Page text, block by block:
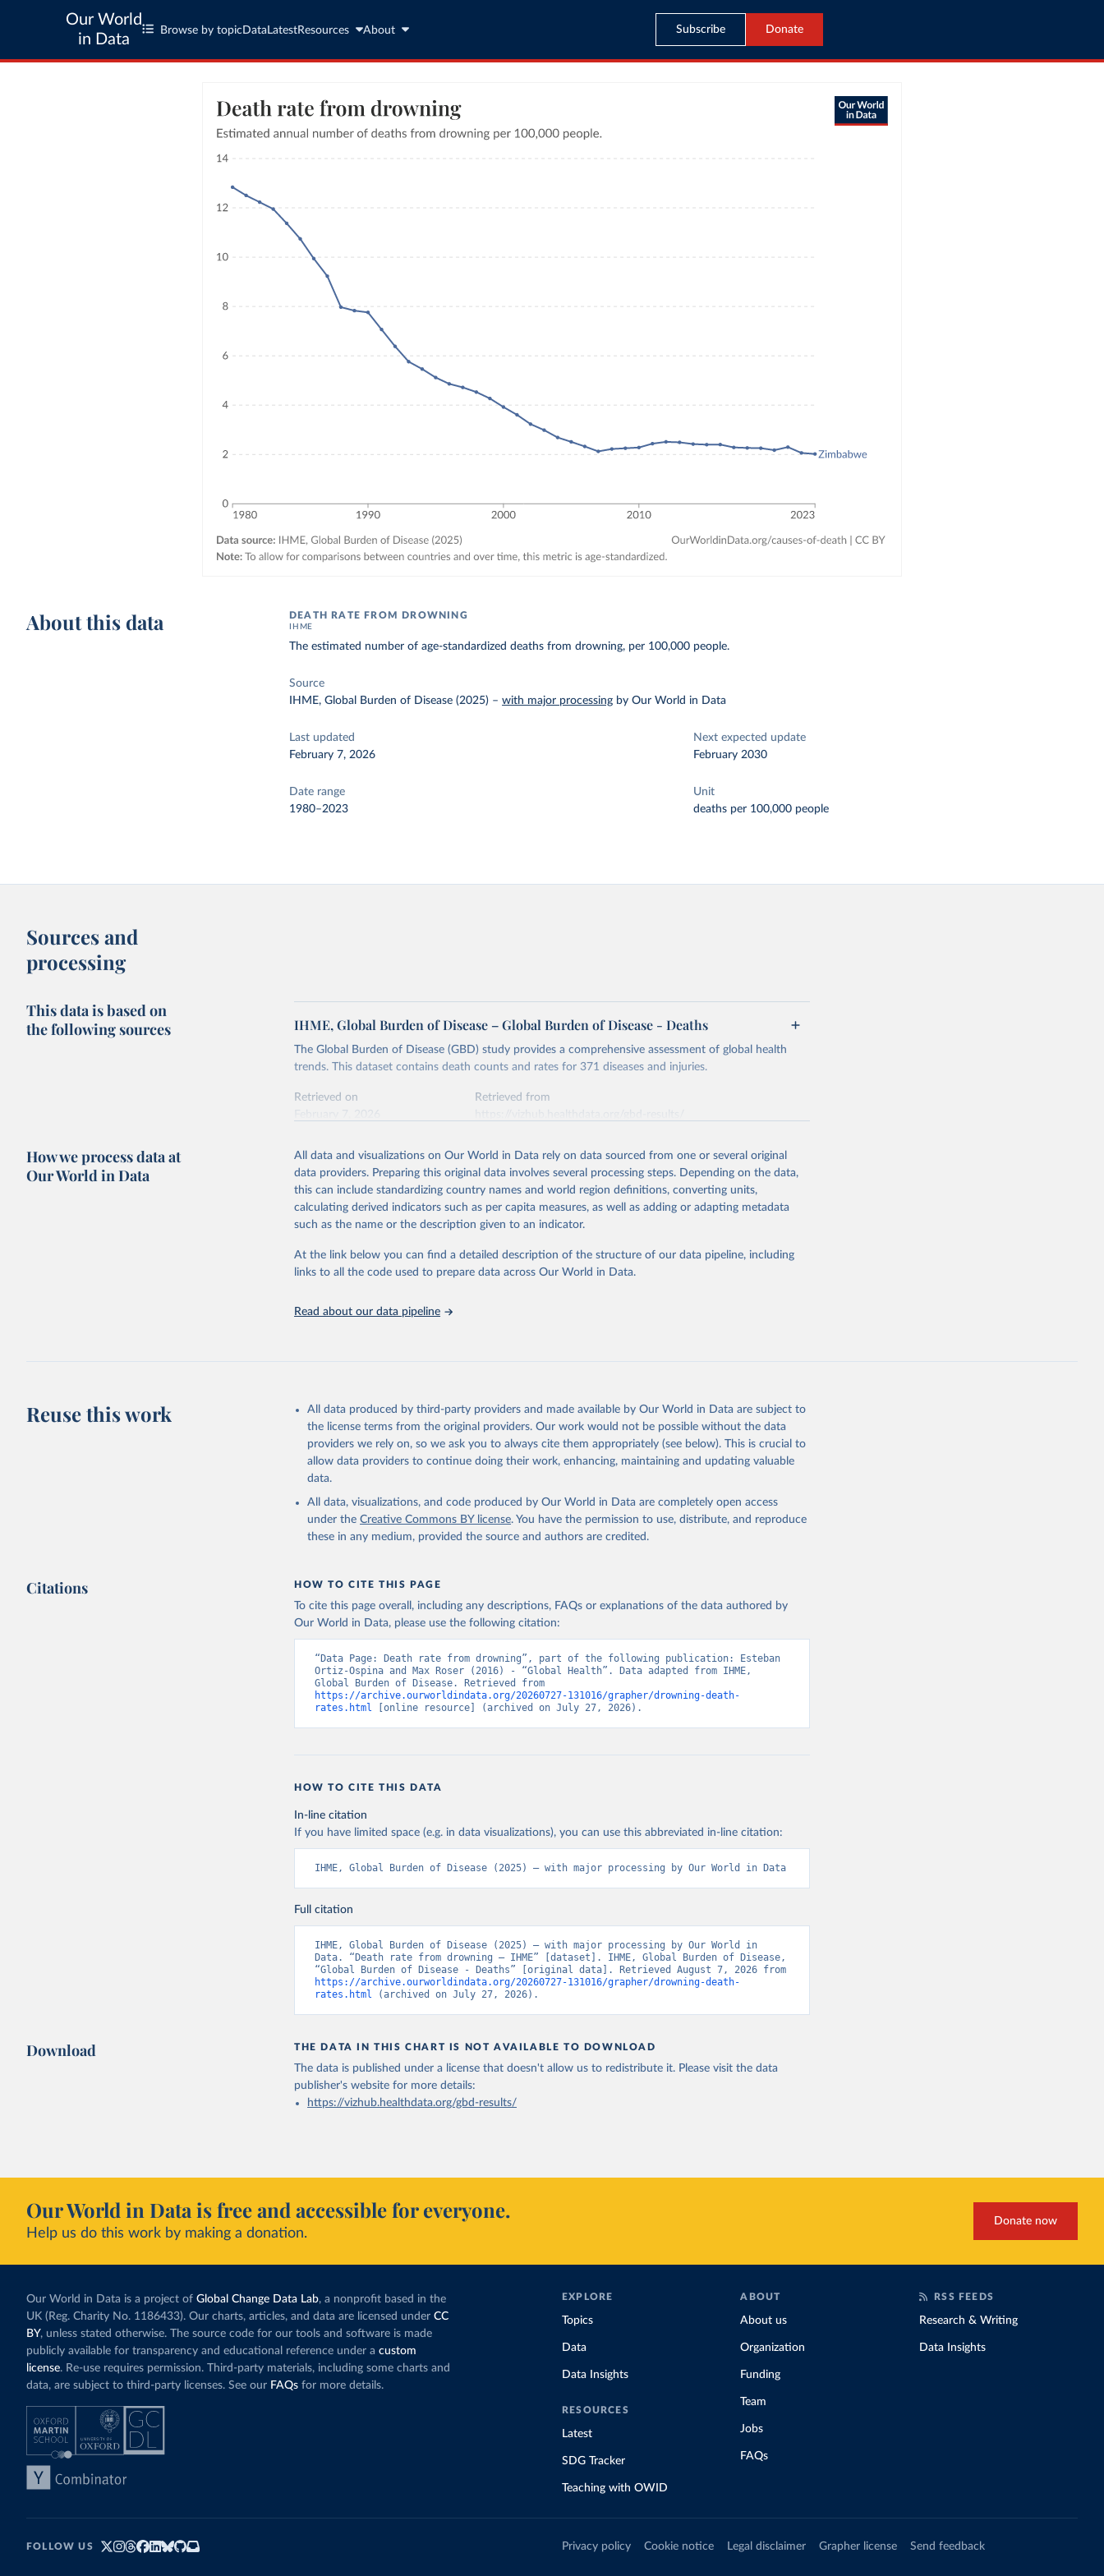
Our World
in Data
Browse by topic Data LatestResources About Subscribe Donate
About this data DEATH RATE FROM DROWNING
IHME
The estimated number of age-standardized deaths from drowning, per 100,000 people.
Source
IHME, Global Burden of Disease (2025) –with major processing by Our World in Data
Last updated
February 7, 2026
Next expected update
February 2030
Date range
1980–2023
Unit
deaths per 100,000 people
Sources and
processing
This data is based on
the following sources
IHME, Global Burden of Disease – Global Burden of Disease - Deaths
The Global Burden of Disease (GBD) study provides a comprehensive assessment of global health
trends. This dataset contains death counts and rates for 371 diseases and injuries.
Retrieved on
Retrieved from
This is the citation of the original data obtained from the source, prior to any processing or
adaptation by Our World in Data. To cite data downloaded from this page, please use the suggested
citation given in Reuse This Work below.
2023 (GBD 2023). Seattle, United States: Institute for Health Metrics and
Evaluation (IHME), 2025. Available from
https://vizhub.healthdata.org/gbd-
results/."
How we process data at
Our World in Data
All data and visualizations on Our World in Data rely on data sourced from one or several original
data providers. Preparing this original data involves several processing steps. Depending on the data,
this can include standardizing country names and world region definitions, converting units,
calculating derived indicators such as per capita measures, as well as adding or adapting metadata
such as the name or the description given to an indicator.
At the link below you can find a detailed description of the structure of our data pipeline, including
links to all the code used to prepare data across Our World in Data.
Read about our data pipeline
Reuse this work
All data produced by third-party providers and made available by Our World in Data are subject to
the license terms from the original providers. Our work would not be possible without the data
providers we rely on, so we ask you to always cite them appropriately (see below). This is crucial to
allow data providers to continue doing their work, enhancing, maintaining and updating valuable
data.
All data, visualizations, and code produced by Our World in Data are completely open access
under the Creative Commons BY license. You have the permission to use, distribute, and reproduce
these in any medium, provided the source and authors are credited.
Citations HOW TO CITE THIS PAGE
To cite this page overall, including any descriptions, FAQs or explanations of the data authored by
Our World in Data, please use the following citation:
“Data Page: Death rate from drowning”, part of the following publication: Esteban
Ortiz-Ospina and Max Roser (2016) - “Global Health”. Data adapted from IHME,
https://archive.ourworldindata.org/20260727-131016/grapher/drowning-death-
rates.html [online resource] (archived on July 27, 2026).
HOW TO CITE THIS DATA
In-line citation
If you have limited space (e.g. in data visualizations), you can use this abbreviated in-line citation:
IHME, Global Burden of Disease (2025) – with major processing by Our World in Data
Full citation
IHME, Global Burden of Disease (2025) – with major processing by Our World in
Data. “Death rate from drowning – IHME” [dataset]. IHME, Global Burden of Disease,
https://archive.ourworldindata.org/20260727-131016/grapher/drowning-death-
rates.html (archived on July 27, 2026).
Download THE DATA IN THIS CHART IS NOT AVAILABLE TO DOWNLOAD
The data is published under a license that doesn't allow us to redistribute it. Please visit the data
publisher's websitefor more details:
https://vizhub.healthdata.org/gbd-results/
Our World in Data is free and accessible for everyone.
Help us do this work by making a donation.
Donate now
Our World in Data is a project of Global Change Data Lab, a nonprofit based in the
UK (Reg. Charity No. 1186433). Our charts, articles, and data are licensed under CC
BY, unless stated otherwise. The source code for our tools and software is made
publicly available for transparency and educational reference under a custom
license. Re-use requires permission. Third-party materials, including some charts and
data, are subject to third-party licenses. See our FAQs for more details.
EXPLORE
Topics
Data
Data Insights
RESOURCES
Latest
SDG Tracker
Teaching with OWID
ABOUT
About us
Organization
Funding
Team
Jobs
FAQs
RSS FEEDS
Research & Writing
Data Insights
FOLLOW US Privacy policy Cookie notice Legal disclaimer Grapher license Send feedback